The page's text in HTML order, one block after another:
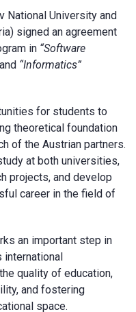
National University and
signed an agreement
in “Software
“Informatics”
for students to
theoretical foundation
of the Austrian partners.
at both universities,
projects, and develop
career in the field of
an important step in
international
quality of education,
and fostering
space.